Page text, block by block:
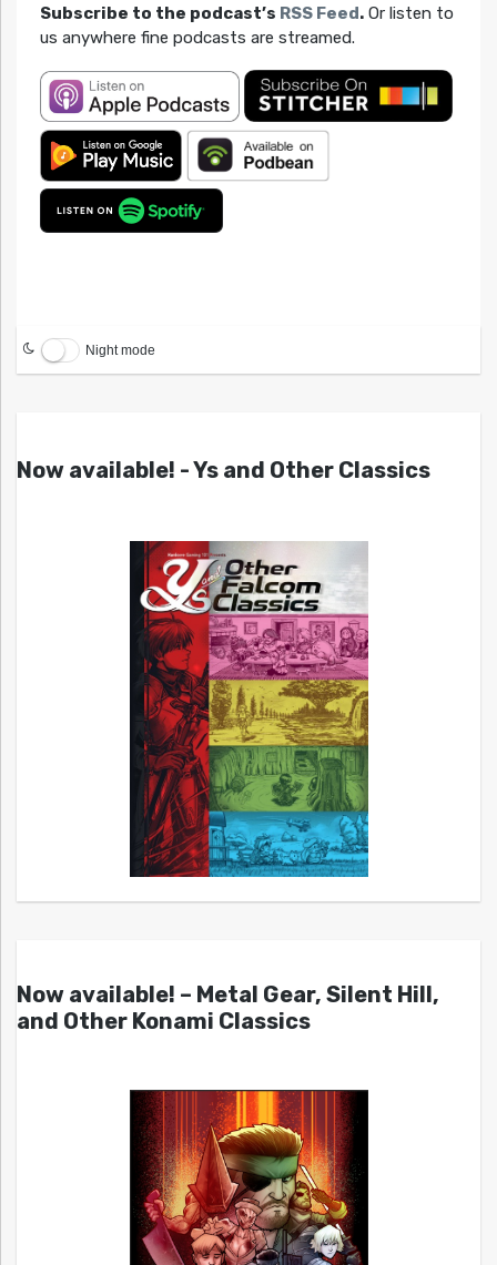
Subscribe to the podcast’s RSS Feed.Or listen to
us anywhere fine podcasts are streamed.
Night mode
Now available! - Ys and Other Classics
Now available! – Metal Gear, Silent Hill,
and Other Konami Classics